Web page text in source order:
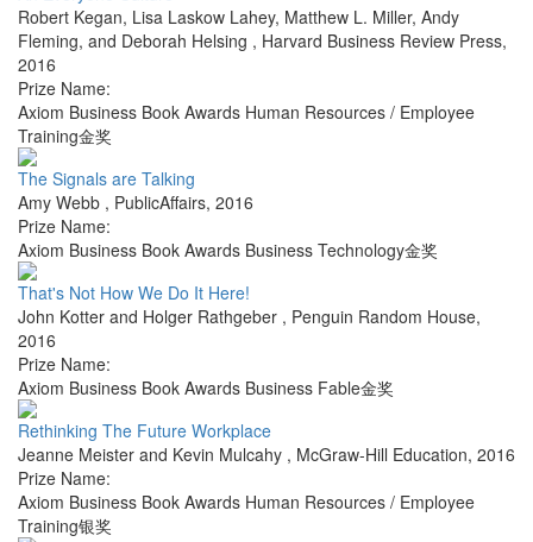
Robert Kegan, Lisa Laskow Lahey, Matthew L. Miller, Andy
Fleming, and Deborah Helsing , Harvard Business Review Press,
2016
Prize Name:
Axiom Business Book Awards Human Resources / Employee
Training金奖
The Signals are Talking
Amy Webb , PublicAffairs, 2016
Prize Name:
Axiom Business Book Awards Business Technology金奖
That's Not How We Do It Here!
John Kotter and Holger Rathgeber , Penguin Random House,
2016
Prize Name:
Axiom Business Book Awards Business Fable金奖
Rethinking The Future Workplace
Jeanne Meister and Kevin Mulcahy , McGraw-Hill Education, 2016
Prize Name:
Axiom Business Book Awards Human Resources / Employee
Training银奖